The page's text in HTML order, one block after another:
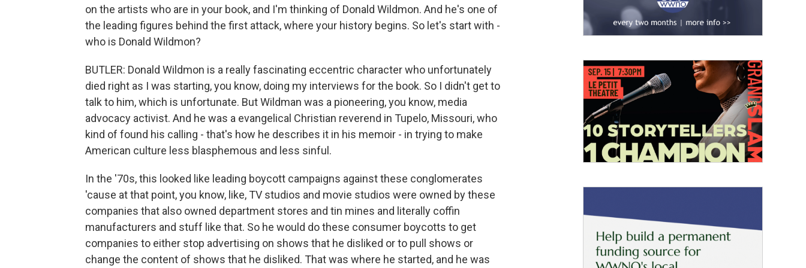
on the artists who are in your book, and I'm thinking of Donald Wildmon. And he's one of
the leading figures behind the first attack, where your history begins. So let's start with -
who is Donald Wildmon?
BUTLER: Donald Wildmon is a really fascinating eccentric character who unfortunately
died right as I was starting, you know, doing my interviews for the book. So I didn't get to
talk to him, which is unfortunate. But Wildman was a pioneering, you know, media
advocacy activist. And he was a evangelical Christian reverend in Tupelo, Missouri, who
kind of found his calling - that's how he describes it in his memoir - in trying to make
American culture less blasphemous and less sinful.
In the '70s, this looked like leading boycott campaigns against these conglomerates
'cause at that point, you know, like, TV studios and movie studios were owned by these
companies that also owned department stores and tin mines and literally coffin
manufacturers and stuff like that. So he would do these consumer boycotts to get
companies to either stop advertising on shows that he disliked or to pull shows or
change the content of shows that he disliked. That was where he started, and he was